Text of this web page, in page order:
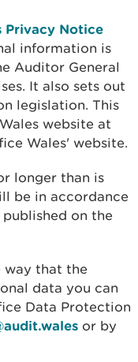
Privacy Notice
information is
Auditor General
It also sets out
legislation. This
website at
Wales' website.
longer than is
be in accordance
published on the
way that the
data you can
Data Protection
or by